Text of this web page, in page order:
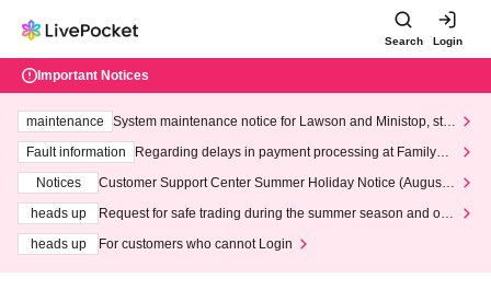
Search Login
Important Notices
maintenance
System maintenance notice for Lawson and Ministop, star
ting at 3:00 AM on Wednesday (Wed)
Fault information
Regarding delays in payment processing at FamilyMa
Notices
Customer Support Center Summer Holiday Notice (August 1
heads up
Request for safe trading during the summer season and our
heads up
For customers who cannot Login